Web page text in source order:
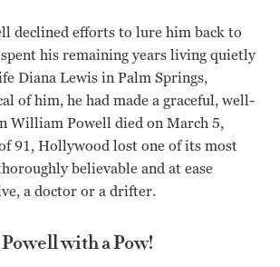
declined efforts to lure him back to
his remaining years living quietly
Diana Lewis in Palm Springs,
of him, he had made a graceful, well-
William Powell died on March 5,
91, Hollywood lost one of its most
believable and at ease
a doctor or a drifter.
Powell with a Pow!